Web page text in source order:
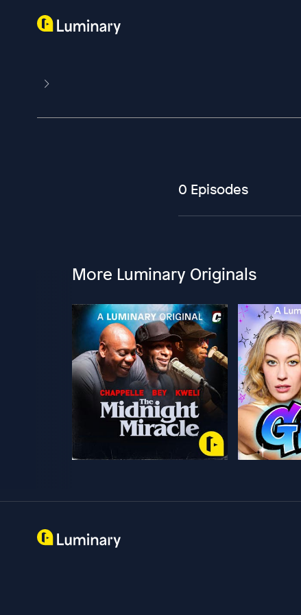
0 Episodes
More Luminary Originals